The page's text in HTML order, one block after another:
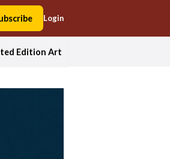
Login
Edition Art